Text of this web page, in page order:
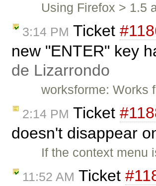
Using Firefox > 1.5
3:14 PM Ticket
new "ENTER" key
de Lizarrondo
worksforme: Works
2:14 PM Ticket
doesn't disappear
If the context
11:52 AM Ticket